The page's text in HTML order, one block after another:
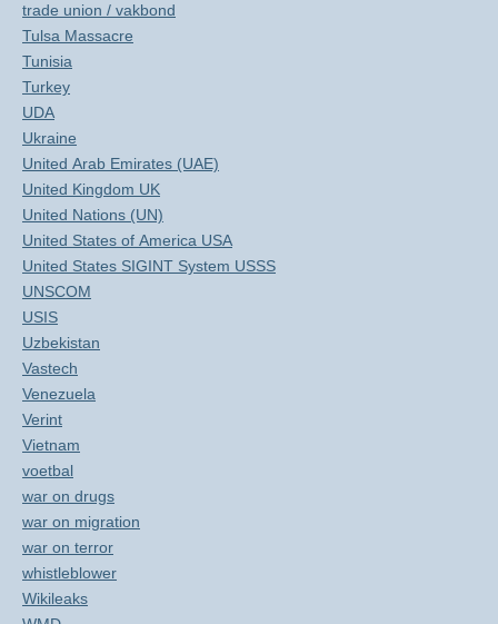
trade union / vakbond
Tulsa Massacre
Tunisia
Turkey
UDA
Ukraine
United Arab Emirates (UAE)
United Kingdom UK
United Nations (UN)
United States of America USA
United States SIGINT System USSS
UNSCOM
USIS
Uzbekistan
Vastech
Venezuela
Verint
Vietnam
voetbal
war on drugs
war on migration
war on terror
whistleblower
Wikileaks